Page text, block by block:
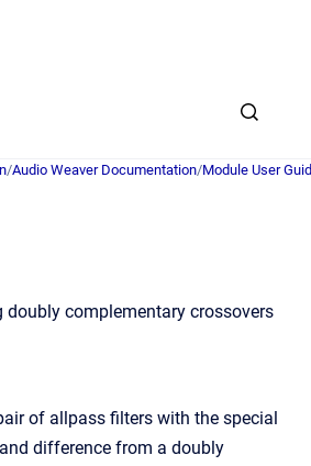
homepage
/Audio Weaver Documentation/Module User
complementary crossovers
of allpass filters with the special
difference from a doubly